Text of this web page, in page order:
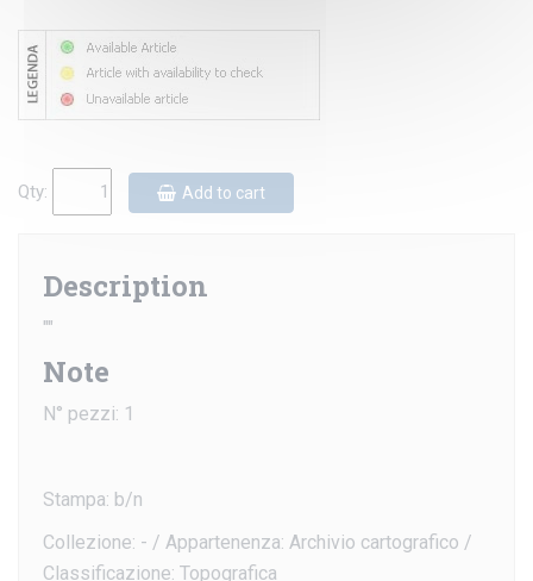
Qty: Add to cart
Description
""
Note
N° pezzi: 1
Stampa: b/n
Collezione: - / Appartenenza: Archivio cartografico /
Classificazione: Topografica